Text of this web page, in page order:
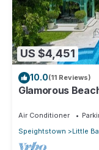
US $4,451
10.0(11 Reviews)
Glamorous
Air Conditioner
Speightstown
Little